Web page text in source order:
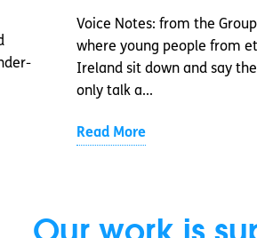
Voice Notes: from the
where young people from
Ireland sit down and say
only talk a...
Read More